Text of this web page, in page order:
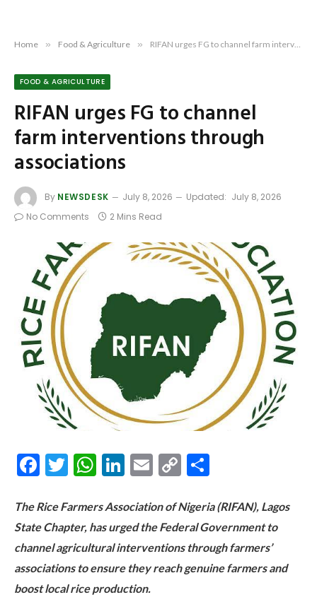
Home » Food & Agriculture » RIFAN urges FG to channel farm interventions through associations
FOOD & AGRICULTURE
RIFAN urges FG to channel
farm interventions through
associations
By NEWSDESK July 8, 2026 Updated: July 8, 2026
No Comments
2 Mins Read
Facebook
Twitter
WhatsApp
LinkedIn
Email
Copy
The Rice Farmers Association of Nigeria (RIFAN), Lagos
State Chapter, has urged the Federal Government to
channel agricultural interventions through farmers’
associations to ensure they reach genuine farmers and
boost local rice production.